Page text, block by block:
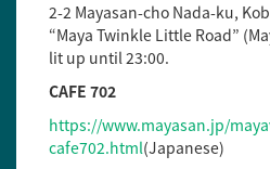
2-2 Mayasan-cho Nada-ku,
“Maya Twinkle Little Road”
lit up until 23:00.
CAFE 702
https://www.mayasan.jp/
cafe702.html(Japanese)